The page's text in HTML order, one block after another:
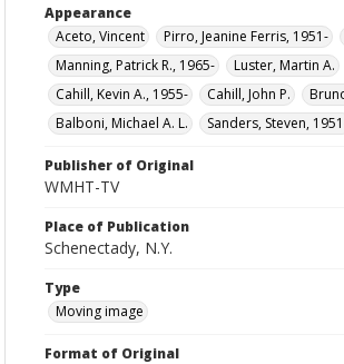
Appearance
Aceto, Vincent
Pirro, Jeanine Ferris, 1951-
Manning, Patrick R., 1965-
Luster, Martin A.
Cahill, Kevin A., 1955-
Cahill, John P.
Balboni, Michael A. L.
Sanders, Steven,
Publisher of Original
WMHT-TV
Place of Publication
Schenectady, N.Y.
Type
Moving image
Format of Original